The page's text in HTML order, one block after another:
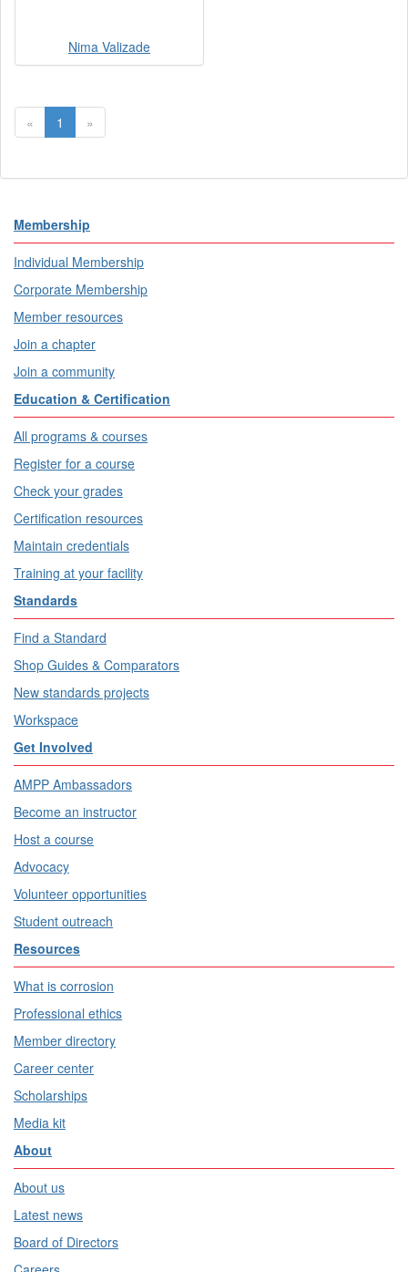
Nima Valizade
« 1 »
Membership
Individual Membership
Corporate Membership
Member resources
Join a chapter
Join a community
Education & Certification
All programs & courses
Register for a course
Check your grades
Certification resources
Maintain credentials
Training at your facility
Standards
Find a Standard
Shop Guides & Comparators
New standards projects
Workspace
Get Involved
AMPP Ambassadors
Become an instructor
Host a course
Advocacy
Volunteer opportunities
Student outreach
Resources
What is corrosion
Professional ethics
Member directory
Career center
Scholarships
Media kit
About
About us
Latest news
Board of Directors